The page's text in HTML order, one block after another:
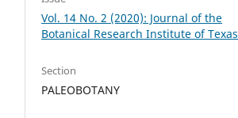
Vol. 14 No. 2 (2020): Journal of the
Botanical Research Institute of Texas
Section
PALEOBOTANY